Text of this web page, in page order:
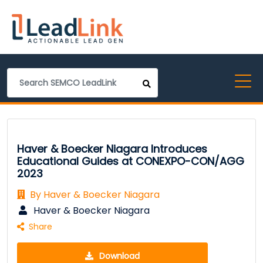
Haver & Boecker Niagara Introduces
Educational Guides at CONEXPO-CON/AGG
2023
By Haver & Boecker Niagara
Haver & Boecker Niagara
Share
Download